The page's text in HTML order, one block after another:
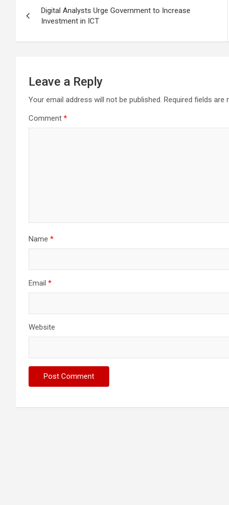
navigation
Digital Analysts Urge Government to Increase
Investment in ICT
Leave a Reply
Your email address will not be published. Required fields are
Comment *
Name *
Email *
Website